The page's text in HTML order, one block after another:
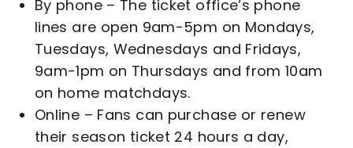
By phone – The ticket office’s phone
lines are open 9am-5pm on Mondays,
Tuesdays, Wednesdays and Fridays,
9am-1pm on Thursdays and from 10am
on home matchdays.
Online – Fans can purchase or renew
their season ticket 24 hours a day,